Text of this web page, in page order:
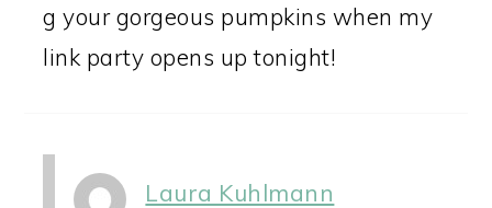
g your gorgeous pumpkins when my
link party opens up tonight!
Laura Kuhlmann